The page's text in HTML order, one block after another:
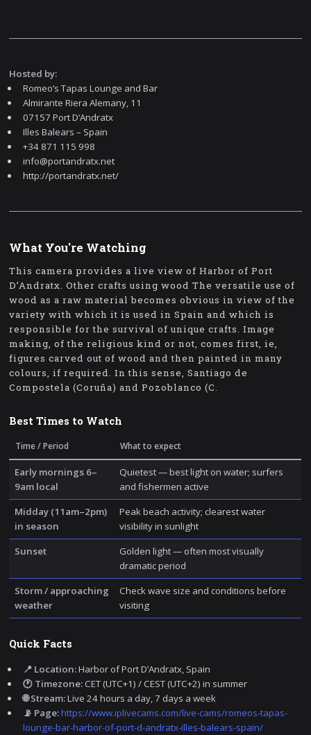
Hosted by:
Romeo’s Tapas Lounge and Bar
Almirante Riera Alemany, 11
07157 Port D‘Andratx
Illes Balears – Spain
+34 871 115 998
info@portandratx.net
http://portandratx.net/
What You're Watching
This camera provides a live view of Harbor of Port
D’Andratx. Other crafts using wood The versatile use of
wood as a raw material becomes obvious in view of the
variety with which it is used in Spain and which is
responsible for the survival of unique crafts. Image
making, of the religious kind or not, comes first, ie,
figures carved out of wood and then painted in many
colours, if required. In this sense, Santiago de
Compostela (Coruña) and Pozoblanco (C.
Best Times to Watch
Time / Period What to expect
Early mornings 6–
9am local
Quietest — best light on water; surfers
and fishermen active
Midday (11am–2pm)
in season
Peak beach activity; clearest water
visibility in sunlight
Sunset
Golden light — often most visually
dramatic period
Storm / approaching
weather
Check wave size and conditions before
visiting
Quick Facts
📍 Location:Harbor of Port D’Andratx, Spain
🕐 Timezone:CET (UTC+1) / CEST (UTC+2) in summer
🌐 Stream:Live 24 hours a day, 7 days a week
📡 Page:https://www.iplivecams.com/live-cams/romeos-tapas-
lounge-bar-harbor-of-port-d-andratx-illes-balears-spain/